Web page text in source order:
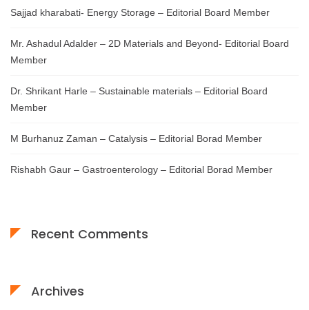
Sajjad kharabati- Energy Storage – Editorial Board Member
Mr. Ashadul Adalder – 2D Materials and Beyond- Editorial Board
Member
Dr. Shrikant Harle – Sustainable materials – Editorial Board
Member
M Burhanuz Zaman – Catalysis – Editorial Borad Member
Rishabh Gaur – Gastroenterology – Editorial Borad Member
Recent Comments
Archives